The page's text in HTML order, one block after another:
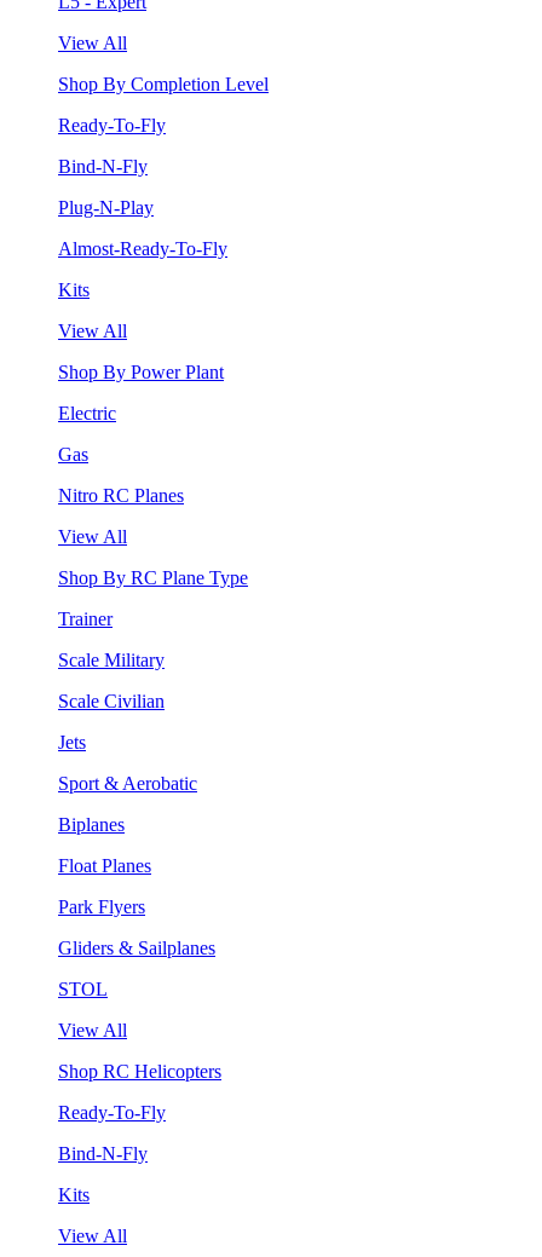
View All
Shop By Completion Level
Ready-To-Fly
Bind-N-Fly
Plug-N-Play
Almost-Ready-To-Fly
Kits
View All
Shop By Power Plant
Electric
Gas
Nitro RC Planes
View All
Shop By RC Plane Type
Trainer
Scale Military
Scale Civilian
Jets
Sport & Aerobatic
Biplanes
Float Planes
Park Flyers
Gliders & Sailplanes
STOL
View All
Shop RC Helicopters
Ready-To-Fly
Bind-N-Fly
Kits
View All